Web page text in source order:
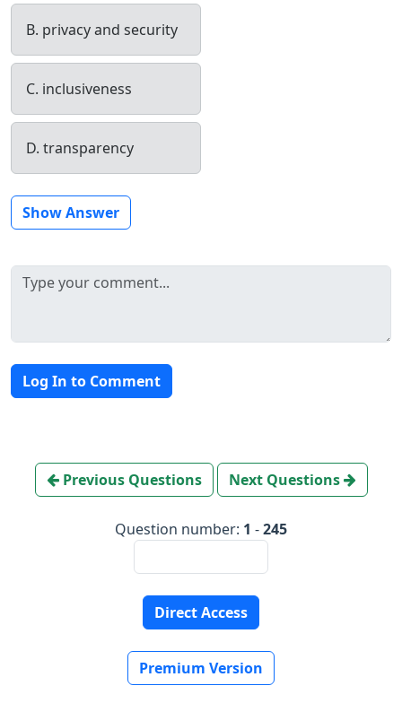
B. privacy and security
C. inclusiveness
D. transparency
Show Answer
Log In to Comment
Previous Questions Next Questions
Question number: 1 -245
Direct Access
Premium Version